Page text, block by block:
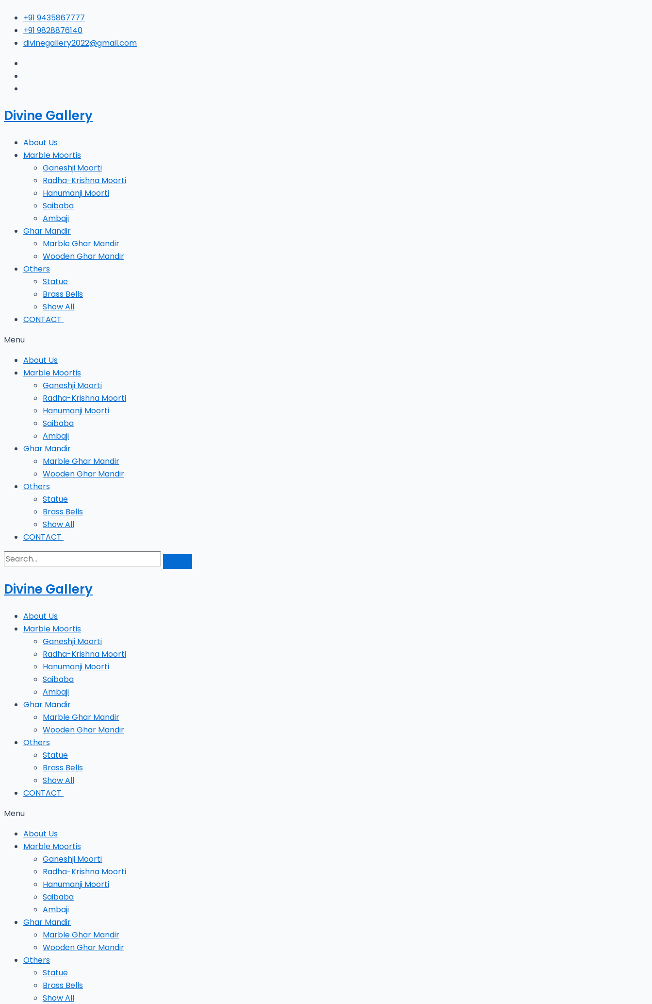
content
+91 9435867777
+91 9828876140
divinegallery2022@gmail.com
Divine Gallery
About Us
Marble Moortis
Ganeshji Moorti
Radha-Krishna Moorti
Hanumanji Moorti
Saibaba
Ambaji
Ghar Mandir
Marble Ghar Mandir
Wooden Ghar Mandir
Others
Statue
Brass Bells
Show All
CONTACT
Menu
About Us
Marble Moortis
Ganeshji Moorti
Radha-Krishna Moorti
Hanumanji Moorti
Saibaba
Ambaji
Ghar Mandir
Marble Ghar Mandir
Wooden Ghar Mandir
Others
Statue
Brass Bells
Show All
CONTACT
Divine Gallery
About Us
Marble Moortis
Ganeshji Moorti
Radha-Krishna Moorti
Hanumanji Moorti
Saibaba
Ambaji
Ghar Mandir
Marble Ghar Mandir
Wooden Ghar Mandir
Others
Statue
Brass Bells
Show All
CONTACT
Menu
About Us
Marble Moortis
Ganeshji Moorti
Radha-Krishna Moorti
Hanumanji Moorti
Saibaba
Ambaji
Ghar Mandir
Marble Ghar Mandir
Wooden Ghar Mandir
Others
Statue
Brass Bells
Show All
here..